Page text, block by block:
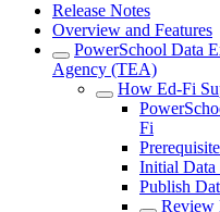
Release Notes
Overview and Features
PowerSchool Data
Agency (TEA)
How Ed-Fi
Fi
Initial Data
Publish
Review